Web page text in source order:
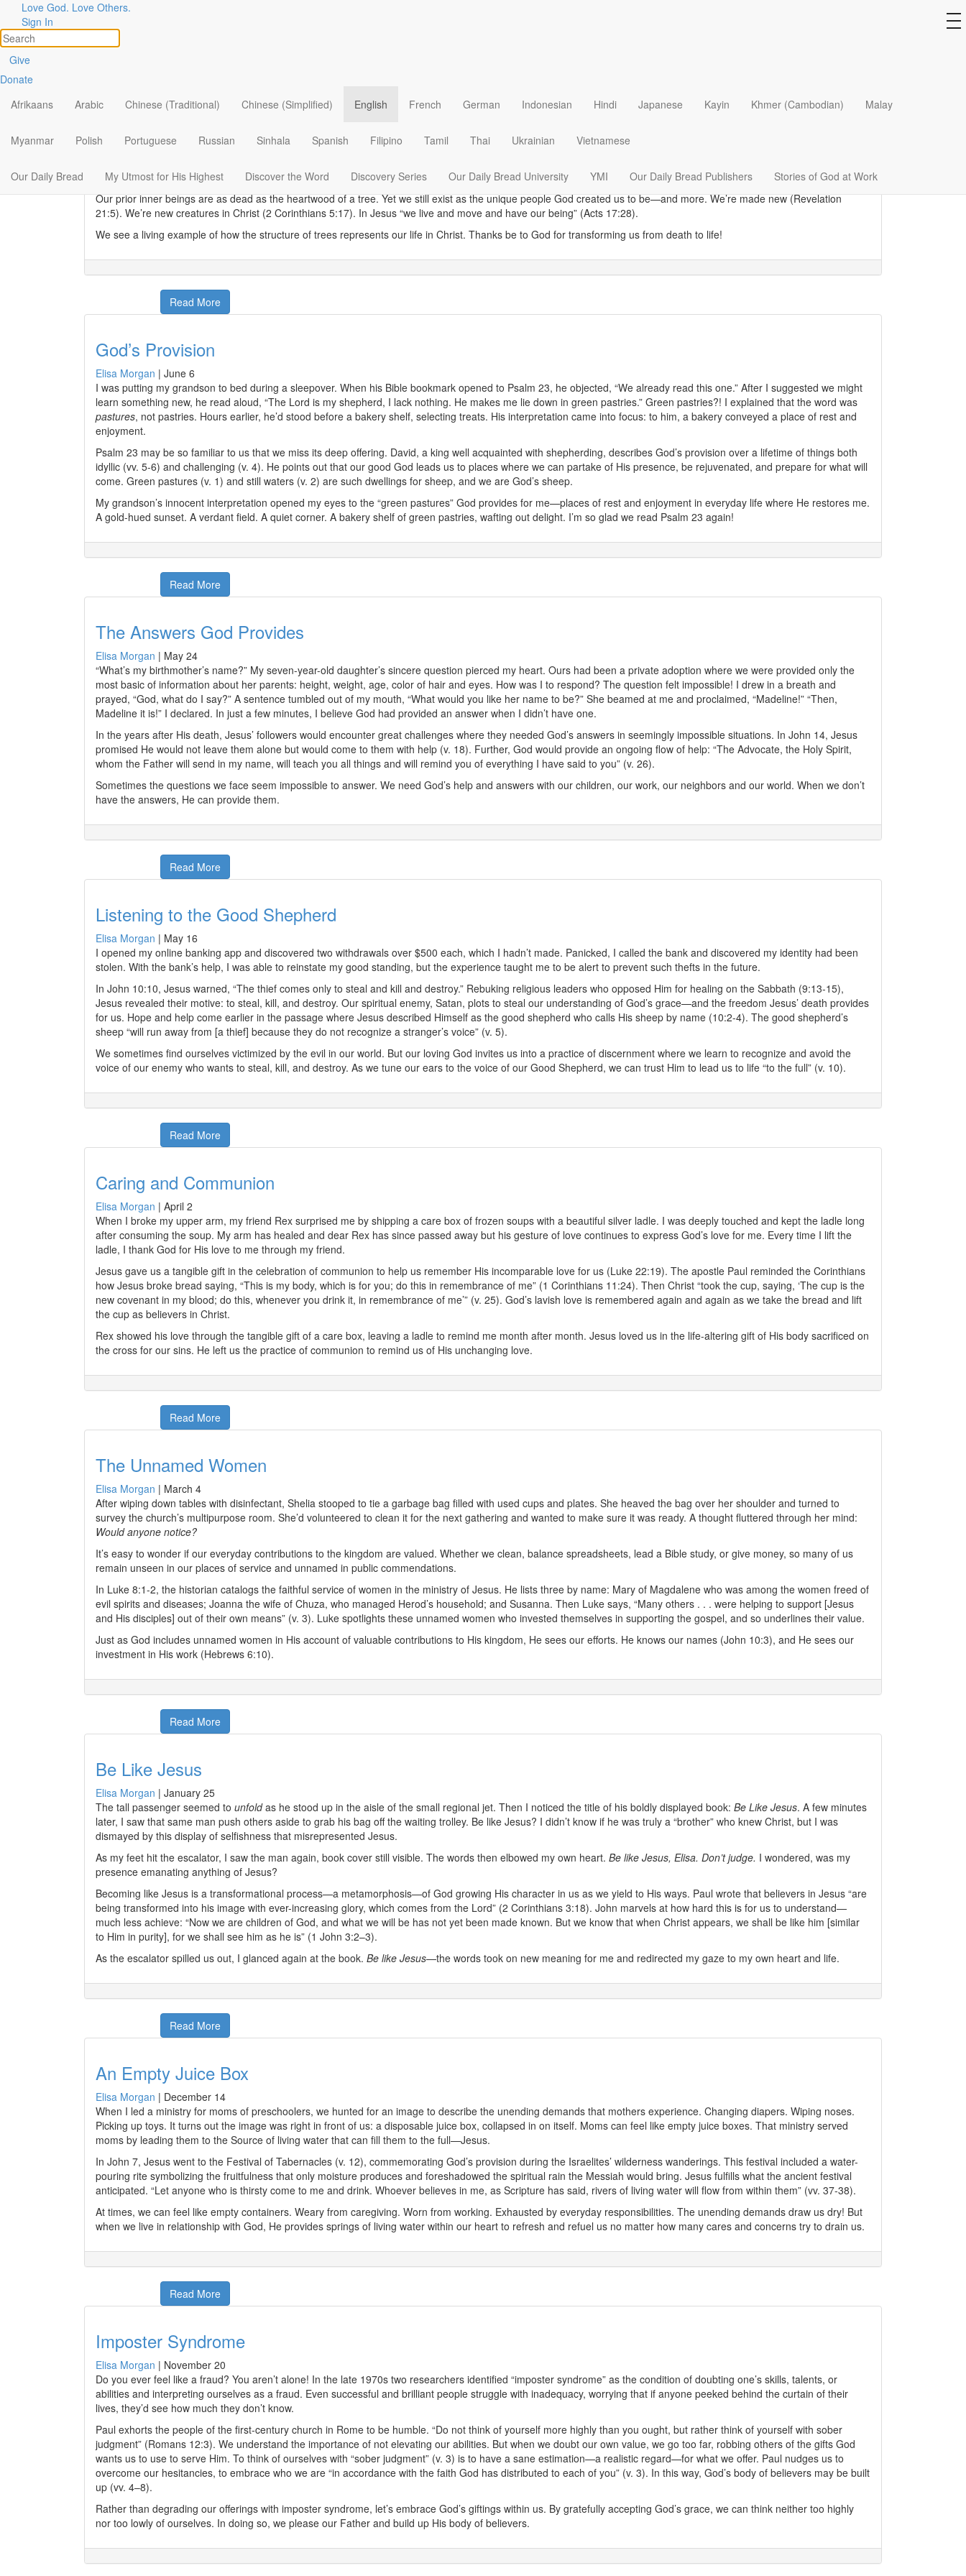
Love God. Love Others.
Sign In
Give
Donate
Afrikaans
Arabic Chinese (Traditional) Chinese (Simplified) English French German Indonesian Hindi Japanese Kayin Khmer (Cambodian) Malay
Myanmar Polish Portuguese Russian Sinhala Spanish Filipino Tamil Thai Ukrainian Vietnamese
Our Daily Bread My Utmost for His Highest Discover the Word Discovery Series Our Daily Bread University YMI Our Daily Bread Publishers Stories of God at Work
Heartwood is the central supporting pillar of certain trees. Although dead, it won’t decay or lose strength while the outer, living layers are intact. Composed of fibers bound
together by a chemical glue calledlignin, heartwood can be as strong as steel. This element of a tree’s structure enables it to survive nature’s travails.
When Paul encouraged the Colossians to live a resurrected life, he could have used the metaphor of heartwood to express how those who have been saved, are
transformed. “For you died, and your life is now hidden with Christ in God” (Colossians 3:3). While Paul’s reference to us as “dead” might seem discouraging, when
the resurrected Jesus to endure the trials of this life.
Our prior inner beings are as dead as the heartwood of a tree. Yet we still exist as the unique people God created us to be—and more. We’re made new (Revelation
21:5). We’re new creatures in Christ (2 Corinthians 5:17). In Jesus “we live and move and have our being” (Acts 17:28).
We see a living example of how the structure of trees represents our life in Christ. Thanks be to God for transforming us from death to life!
Read More
God’s Provision
Elisa Morgan | June 6
I was putting my grandson to bed during a sleepover. When his Bible bookmark opened to Psalm 23, he objected, “We already read this one.” After I suggested we might
learn something new, he read aloud, “The Lord is my shepherd, I lack nothing. He makes me lie down in green pastries.” Green pastries?! I explained that the word was
pastures, not pastries. Hours earlier, he’d stood before a bakery shelf, selecting treats. His interpretation came into focus: to him, a bakery conveyed a place of rest and
enjoyment.
Psalm 23 may be so familiar to us that we miss its deep offering. David, a king well acquainted with shepherding, describes God’s provision over a lifetime of things both
idyllic (vv. 5-6) and challenging (v. 4). He points out that our good God leads us to places where we can partake of His presence, be rejuvenated, and prepare for what will
come. Green pastures (v. 1) and still waters (v. 2) are such dwellings for sheep, and we are God’s sheep.
My grandson’s innocent interpretation opened my eyes to the “green pastures” God provides for me—places of rest and enjoyment in everyday life where He restores me.
A gold-hued sunset. A verdant field. A quiet corner. A bakery shelf of green pastries, wafting out delight. I’m so glad we read Psalm 23 again!
Read More
The Answers God Provides
Elisa Morgan | May 24
“What’s my birthmother’s name?” My seven-year-old daughter’s sincere question pierced my heart. Ours had been a private adoption where we were provided only the
most basic of information about her parents: height, weight, age, color of hair and eyes. How was I to respond? The question felt impossible! I drew in a breath and
prayed, “God, what do I say?” A sentence tumbled out of my mouth, “What would you like her name to be?” She beamed at me and proclaimed, “Madeline!” “Then,
Madeline it is!” I declared. In just a few minutes, I believe God had provided an answer when I didn’t have one.
In the years after His death, Jesus’ followers would encounter great challenges where they needed God’s answers in seemingly impossible situations. In John 14, Jesus
promised He would not leave them alone but would come to them with help (v. 18). Further, God would provide an ongoing flow of help: “The Advocate, the Holy Spirit,
whom the Father will send in my name, will teach you all things and will remind you of everything I have said to you” (v. 26).
Sometimes the questions we face seem impossible to answer. We need God’s help and answers with our children, our work, our neighbors and our world. When we don’t
have the answers, He can provide them.
Read More
Listening to the Good Shepherd
Elisa Morgan | May 16
I opened my online banking app and discovered two withdrawals over $500 each, which I hadn’t made. Panicked, I called the bank and discovered my identity had been
stolen. With the bank’s help, I was able to reinstate my good standing, but the experience taught me to be alert to prevent such thefts in the future.
In John 10:10, Jesus warned, “The thief comes only to steal and kill and destroy.” Rebuking religious leaders who opposed Him for healing on the Sabbath (9:13-15),
Jesus revealed their motive: to steal, kill, and destroy. Our spiritual enemy, Satan, plots to steal our understanding of God’s grace—and the freedom Jesus’ death provides
for us. Hope and help come earlier in the passage where Jesus described Himself as the good shepherd who calls His sheep by name (10:2-4). The good shepherd’s
sheep “will run away from [a thief] because they do not recognize a stranger’s voice” (v. 5).
We sometimes find ourselves victimized by the evil in our world. But our loving God invites us into a practice of discernment where we learn to recognize and avoid the
voice of our enemy who wants to steal, kill, and destroy. As we tune our ears to the voice of our Good Shepherd, we can trust Him to lead us to life “to the full” (v. 10).
Read More
Caring and Communion
Elisa Morgan | April 2
When I broke my upper arm, my friend Rex surprised me by shipping a care box of frozen soups with a beautiful silver ladle. I was deeply touched and kept the ladle long
after consuming the soup. My arm has healed and dear Rex has since passed away but his gesture of love continues to express God’s love for me. Every time I lift the
ladle, I thank God for His love to me through my friend.
Jesus gave us a tangible gift in the celebration of communion to help us remember His incomparable love for us (Luke 22:19). The apostle Paul reminded the Corinthians
how Jesus broke bread saying, “This is my body, which is for you; do this in remembrance of me” (1 Corinthians 11:24). Then Christ “took the cup, saying, ‘The cup is the
new covenant in my blood; do this, whenever you drink it, in remembrance of me’” (v. 25). God’s lavish love is remembered again and again as we take the bread and lift
the cup as believers in Christ.
Rex showed his love through the tangible gift of a care box, leaving a ladle to remind me month after month. Jesus loved us in the life-altering gift of His body sacrificed on
the cross for our sins. He left us the practice of communion to remind us of His unchanging love.
Read More
The Unnamed Women
Elisa Morgan | March 4
After wiping down tables with disinfectant, Shelia stooped to tie a garbage bag filled with used cups and plates. She heaved the bag over her shoulder and turned to
survey the church’s multipurpose room. She’d volunteered to clean it for the next gathering and wanted to make sure it was ready. A thought fluttered through her mind:
Would anyone notice?
It’s easy to wonder if our everyday contributions to the kingdom are valued. Whether we clean, balance spreadsheets, lead a Bible study, or give money, so many of us
remain unseen in our places of service and unnamed in public commendations.
In Luke 8:1-2, the historian catalogs the faithful service of women in the ministry of Jesus. He lists three by name: Mary of Magdalene who was among the women freed of
evil spirits and diseases; Joanna the wife of Chuza, who managed Herod’s household; and Susanna. Then Luke says, “Many others . . . were helping to support [Jesus
and His disciples] out of their own means” (v. 3). Luke spotlights these unnamed women who invested themselves in supporting the gospel, and so underlines their value.
Just as God includes unnamed women in His account of valuable contributions to His kingdom, He sees our efforts. He knows our names (John 10:3), and He sees our
investment in His work (Hebrews 6:10).
Read More
Be Like Jesus
Elisa Morgan | January 25
The tall passenger seemed to unfoldas he stood up in the aisle of the small regional jet. Then I noticed the title of his boldly displayed book: Be Like Jesus. A few minutes
later, I saw that same man push others aside to grab his bag off the waiting trolley. Be like Jesus? I didn’t know if he was truly a “brother” who knew Christ, but I was
dismayed by this display of selfishness that misrepresented Jesus.
As my feet hit the escalator, I saw the man again, book cover still visible. The words then elbowed my own heart. Be like Jesus, Elisa. Don’t judge. I wondered, was my
presence emanating anything of Jesus?
Becoming like Jesus is a transformational process—a metamorphosis—of God growing His character in us as we yield to His ways. Paul wrote that believers in Jesus “are
being transformed into his image with ever-increasing glory, which comes from the Lord” (2 Corinthians 3:18). John marvels at how hard this is for us to understand—
much less achieve: “Now we are children of God, and what we will be has not yet been made known. But we know that when Christ appears, we shall be like him [similar
to Him in purity], for we shall see him as he is” (1 John 3:2–3).
As the escalator spilled us out, I glanced again at the book. Be like Jesus—the words took on new meaning for me and redirected my gaze to my own heart and life.
Read More
An Empty Juice Box
Elisa Morgan | December 14
When I led a ministry for moms of preschoolers, we hunted for an image to describe the unending demands that mothers experience. Changing diapers. Wiping noses.
Picking up toys. It turns out the image was right in front of us: a disposable juice box, collapsed in on itself. Moms can feel like empty juice boxes. That ministry served
moms by leading them to the Source of living water that can fill them to the full—Jesus.
In John 7, Jesus went to the Festival of Tabernacles (v. 12), commemorating God’s provision during the Israelites’ wilderness wanderings. This festival included a water-
pouring rite symbolizing the fruitfulness that only moisture produces and foreshadowed the spiritual rain the Messiah would bring. Jesus fulfills what the ancient festival
anticipated. “Let anyone who is thirsty come to me and drink. Whoever believes in me, as Scripture has said, rivers of living water will flow from within them” (vv. 37-38).
At times, we can feel like empty containers. Weary from caregiving. Worn from working. Exhausted by everyday responsibilities. The unending demands draw us dry! But
when we live in relationship with God, He provides springs of living water within our heart to refresh and refuel us no matter how many cares and concerns try to drain us.
Read More
Imposter Syndrome
Elisa Morgan | November 20
Do you ever feel like a fraud? You aren’t alone! In the late 1970s two researchers identified “imposter syndrome” as the condition of doubting one’s skills, talents, or
abilities and interpreting ourselves as a fraud. Even successful and brilliant people struggle with inadequacy, worrying that if anyone peeked behind the curtain of their
lives, they’d see how much they don’t know.
Paul exhorts the people of the first-century church in Rome to be humble. “Do not think of yourself more highly than you ought, but rather think of yourself with sober
judgment” (Romans 12:3). We understand the importance of not elevating our abilities. But when we doubt our own value, we go too far, robbing others of the gifts God
wants us to use to serve Him. To think of ourselves with “sober judgment” (v. 3) is to have a sane estimation—a realistic regard—for what we offer. Paul nudges us to
overcome our hesitancies, to embrace who we are “in accordance with the faith God has distributed to each of you” (v. 3). In this way, God’s body of believers may be built
up (vv. 4–8).
Rather than degrading our offerings with imposter syndrome, let’s embrace God’s giftings within us. By gratefully accepting God’s grace, we can think neither too highly
nor too lowly of ourselves. In doing so, we please our Father and build up His body of believers.